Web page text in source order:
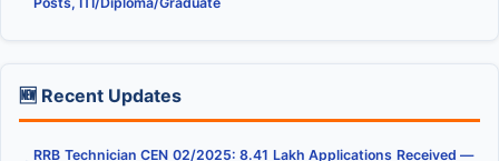
🆕 Recent Updates
RRB Technician CEN 02/2025: 8.41 Lakh Applications Received —